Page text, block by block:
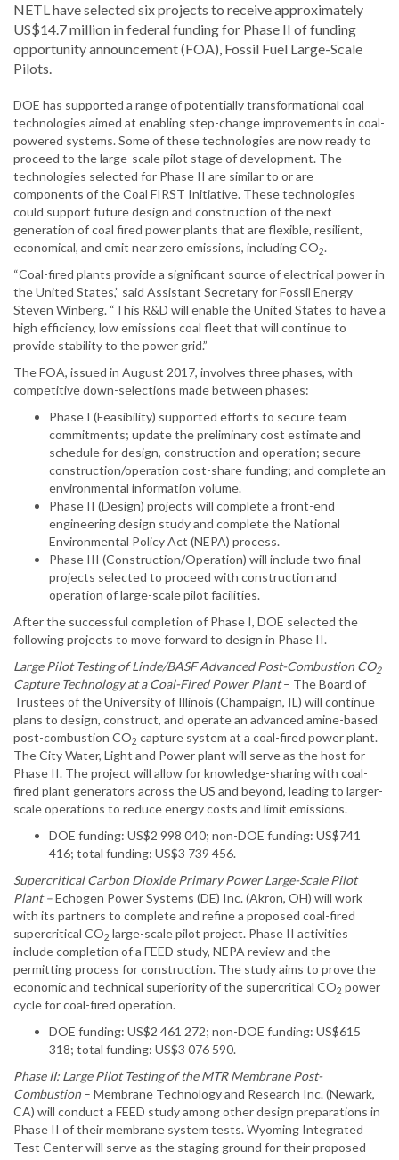
NETL have selected six projects to receive approximately
US$14.7 million in federal funding for Phase II of funding
opportunity announcement (FOA), Fossil Fuel Large-Scale
Pilots.
DOE has supported a range of potentially transformational coal
technologies aimed at enabling step-change improvements in coal-
powered systems. Some of these technologies are now ready to
proceed to the large-scale pilot stage of development. The
technologies selected for Phase II are similar to or are
components of the Coal FIRST Initiative. These technologies
could support future design and construction of the next
generation of coal fired power plants that are flexible, resilient,
economical, and emit near zero emissions, including CO2.
“Coal-fired plants provide a significant source of electrical power in
the United States,” said Assistant Secretary for Fossil Energy
Steven Winberg. “This R&D will enable the United States to have a
high efficiency, low emissions coal fleet that will continue to
provide stability to the power grid.”
The FOA, issued in August 2017, involves three phases, with
competitive down-selections made between phases:
Phase I (Feasibility) supported efforts to secure team
commitments; update the preliminary cost estimate and
schedule for design, construction and operation; secure
construction/operation cost-share funding; and complete an
environmental information volume.
Phase II (Design) projects will complete a front-end
engineering design study and complete the National
Environmental Policy Act (NEPA) process.
Phase III (Construction/Operation) will include two final
projects selected to proceed with construction and
operation of large-scale pilot facilities.
After the successful completion of Phase I, DOE selected the
following projects to move forward to design in Phase II.
Large Pilot Testing of Linde/BASF Advanced Post-Combustion CO2
Capture Technology at a Coal-Fired Power Plant– The Board of
Trustees of the University of Illinois (Champaign, IL) will continue
plans to design, construct, and operate an advanced amine-based
post-combustion CO2 capture system at a coal-fired power plant.
The City Water, Light and Power plant will serve as the host for
Phase II. The project will allow for knowledge-sharing with coal-
fired plant generators across the US and beyond, leading to larger-
scale operations to reduce energy costs and limit emissions.
DOE funding: US$2 998 040; non-DOE funding: US$741
416; total funding: US$3 739 456.
Supercritical Carbon Dioxide Primary Power Large-Scale Pilot
Plant –Echogen Power Systems (DE) Inc. (Akron, OH) will work
with its partners to complete and refine a proposed coal-fired
supercritical CO2 large-scale pilot project. Phase II activities
include completion of a FEED study, NEPA review and the
permitting process for construction. The study aims to prove the
economic and technical superiority of the supercritical CO2 power
cycle for coal-fired operation.
DOE funding: US$2 461 272; non-DOE funding: US$615
318; total funding: US$3 076 590.
Phase II: Large Pilot Testing of the MTR Membrane Post-
Combustion – Membrane Technology and Research Inc. (Newark,
CA) will conduct a FEED study among other design preparations in
Phase II of their membrane system tests. Wyoming Integrated
Test Center will serve as the staging ground for their proposed